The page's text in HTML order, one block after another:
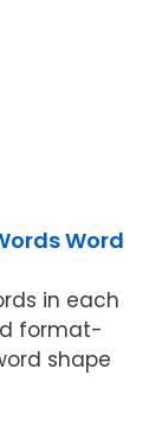
Word
in each
format-
shape